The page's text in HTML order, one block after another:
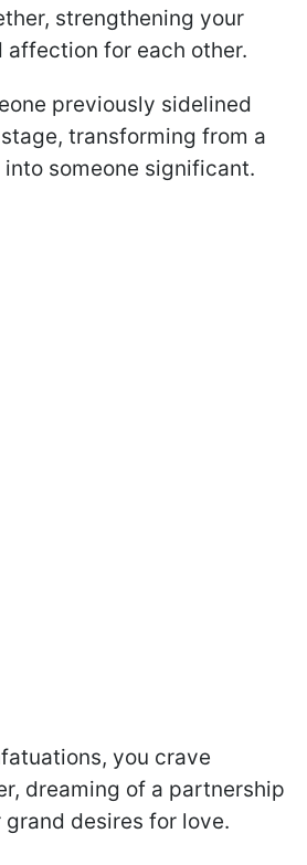
strengthening your
affection for each other.
previously sidelined
transforming from a
someone significant.
you crave
dreaming of a partnership
desires for love.